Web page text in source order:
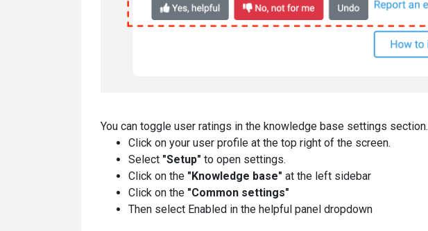
You can toggle user ratings in the knowledge base settings section.
Click on your user profile at the top right of the screen.
Select "Setup" to open settings.
Click on the "Knowledge base" at the left sidebar
Click on the "Common settings"
Then select Enabled in the helpful panel dropdown